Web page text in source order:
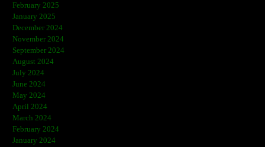
February 2025
January 2025
December 2024
November 2024
September 2024
August 2024
July 2024
June 2024
May 2024
April 2024
March 2024
February 2024
January 2024